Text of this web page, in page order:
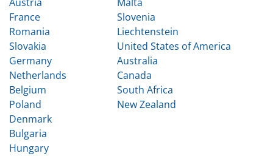
France
Romania
Slovakia
Germany
Netherlands
Belgium
Poland
Denmark
Bulgaria
Hungary
Slovenia
Liechtenstein
United States of America
Australia
Canada
South Africa
New Zealand